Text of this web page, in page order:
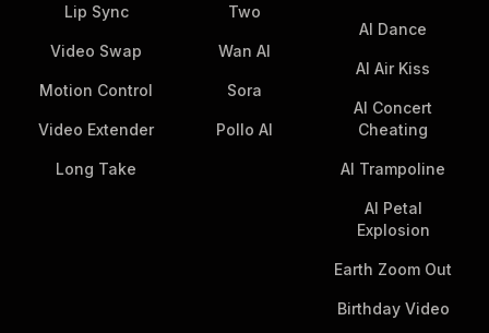
Lip Sync
Video Swap
Motion Control
Video Extender
Long Take
Two
Wan AI
Sora
Pollo AI
AI Dance
AI Air Kiss
AI Concert
Cheating
AI Trampoline
AI Petal
Explosion
Earth Zoom Out
Birthday Video